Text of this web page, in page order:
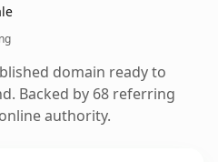
domain ready to
Backed by 68 referring
authority.